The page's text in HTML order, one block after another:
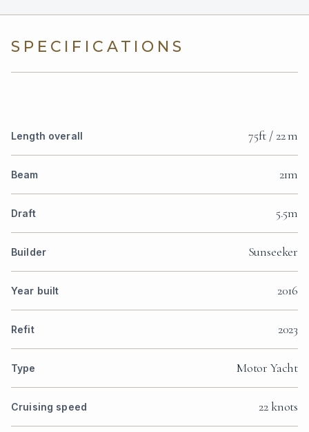
SPECIFICATIONS
Length overall 75ft / 22 m
Beam 21m
Draft 5.5m
Builder Sunseeker
Year built 2016
Refit 2023
Type Motor Yacht
Cruising speed 22 knots